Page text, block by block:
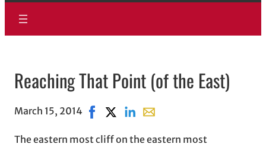
Reaching That Point (of the East)
March 15, 2014 Share on Facebook, opens in new
Share on X, opens in new window
Share on LinkedIn
Share with email, opens
The eastern most cliff on the eastern most